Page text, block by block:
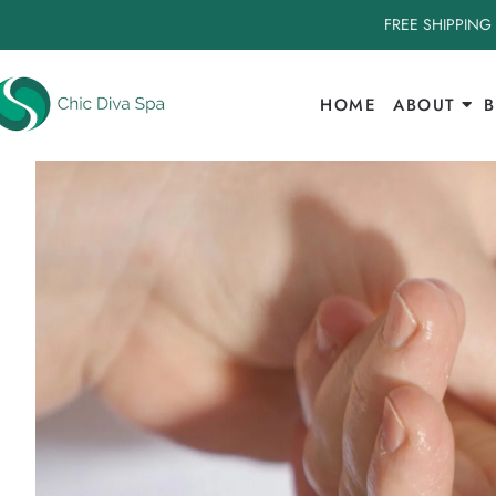
FREE
HOME ABOUT